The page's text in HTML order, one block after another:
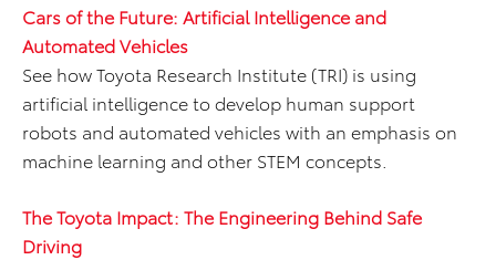
Cars of the Future: Artificial Intelligence and
Automated Vehicles
See how Toyota Research Institute (TRI) is using
artificial intelligence to develop human support
robots and automated vehicles with an emphasis on
machine learning and other STEM concepts.
The Toyota Impact: The Engineering Behind Safe
Driving